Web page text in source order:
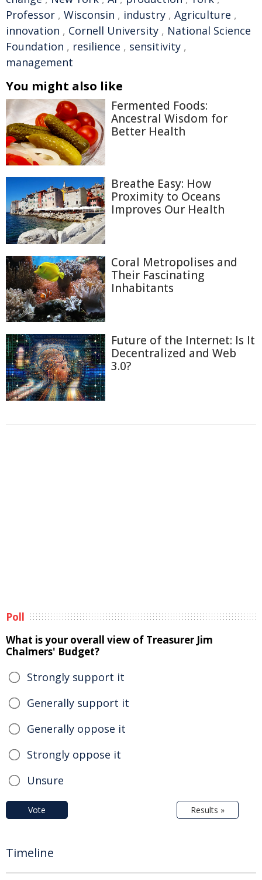
Professor , Wisconsin , industry , Agriculture ,
innovation , Cornell University , National Science
Foundation , resilience , sensitivity ,
management
You might also like
Fermented Foods:
Ancestral Wisdom for
Better Health
Breathe Easy: How
Proximity to Oceans
Improves Our Health
Coral Metropolises and
Their Fascinating
Inhabitants
Future of the Internet: Is It
Decentralized and Web
3.0?
Poll
What is your overall view of Treasurer Jim
Chalmers' Budget?
Strongly support it
Generally support it
Generally oppose it
Strongly oppose it
Unsure
Vote Results »
Timeline